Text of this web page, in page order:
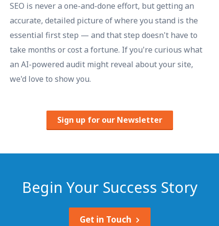
SEO is never a one-and-done effort, but getting an
accurate, detailed picture of where you stand is the
essential first step — and that step doesn't have to
take months or cost a fortune. If you're curious what
an AI-powered audit might reveal about your site,
we'd love to show you.
Sign up for our Newsletter
Begin Your Success Story
Get in Touch